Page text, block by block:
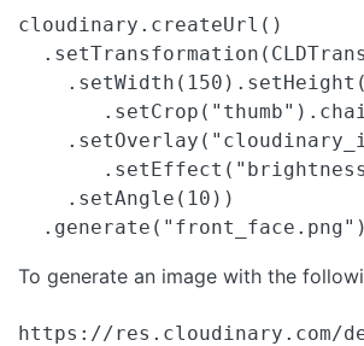
cloudinary.createUrl()
    .setAngle(10))
  .generate("front_face.png")
To generate an image with the
https://res.cloudinary.com/